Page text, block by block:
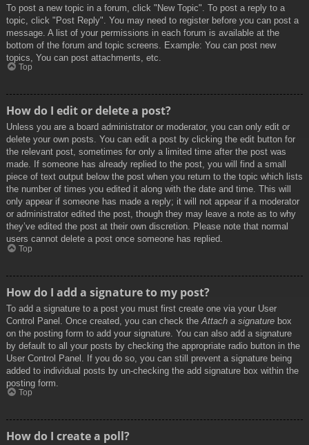
To post a new topic in a forum, click "New Topic". To post a reply to a
topic, click "Post Reply". You may need to register before you can post a
message. A list of your permissions in each forum is available at the
bottom of the forum and topic screens. Example: You can post new
topics, You can post attachments, etc.
Top
How do I edit or delete a post?
Unless you are a board administrator or moderator, you can only edit or
delete your own posts. You can edit a post by clicking the edit button for
the relevant post, sometimes for only a limited time after the post was
made. If someone has already replied to the post, you will find a small
piece of text output below the post when you return to the topic which lists
the number of times you edited it along with the date and time. This will
only appear if someone has made a reply; it will not appear if a moderator
or administrator edited the post, though they may leave a note as to why
they’ve edited the post at their own discretion. Please note that normal
users cannot delete a post once someone has replied.
Top
How do I add a signature to my post?
To add a signature to a post you must first create one via your User
Control Panel. Once created, you can check the Attach a signature box
on the posting form to add your signature. You can also add a signature
by default to all your posts by checking the appropriate radio button in the
User Control Panel. If you do so, you can still prevent a signature being
added to individual posts by un-checking the add signature box within the
posting form.
Top
How do I create a poll?